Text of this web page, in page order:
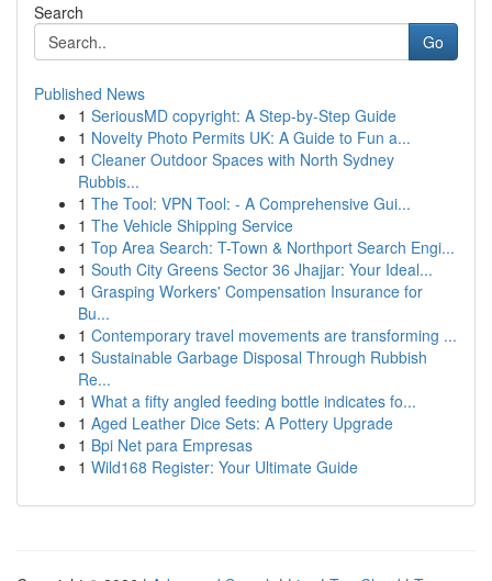
Search
Go
Published News
1 SeriousMD copyright: A Step-by-Step Guide
1 Novelty Photo Permits UK: A Guide to Fun a...
1 Cleaner Outdoor Spaces with North Sydney
Rubbis...
1 The Tool: VPN Tool: - A Comprehensive Gui...
1 The Vehicle Shipping Service
1 Top Area Search: T-Town & Northport Search Engi...
1 South City Greens Sector 36 Jhajjar: Your Ideal...
1 Grasping Workers' Compensation Insurance for
Bu...
1 Contemporary travel movements are transforming ...
1 Sustainable Garbage Disposal Through Rubbish
Re...
1 What a fifty angled feeding bottle indicates fo...
1 Aged Leather Dice Sets: A Pottery Upgrade
1 Bpi Net para Empresas
1 Wild168 Register: Your Ultimate Guide